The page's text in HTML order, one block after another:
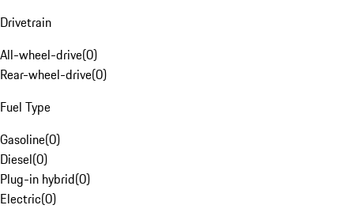
Drivetrain
All-wheel-drive(0)
Rear-wheel-drive(0)
Fuel Type
Gasoline(0)
Diesel(0)
Plug-in hybrid(0)
Electric(0)